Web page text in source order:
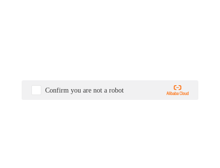
Confirm you are not a robot